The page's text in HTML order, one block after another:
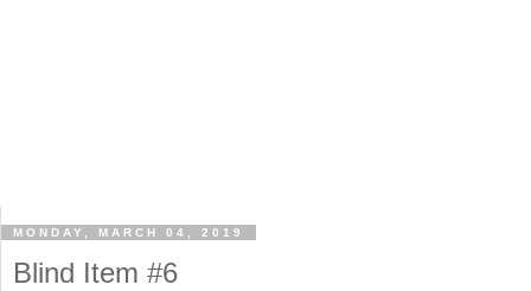
MONDAY, MARCH 04, 2019
Blind Item #6